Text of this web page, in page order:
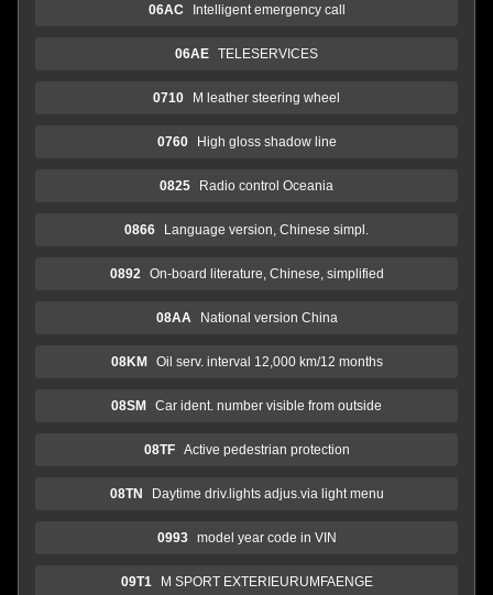
06AC Intelligent emergency call
06AE TELESERVICES
0710 M leather steering wheel
0760 High gloss shadow line
0825 Radio control Oceania
0866 Language version, Chinese simpl.
0892 On-board literature, Chinese, simplified
08AA National version China
08KM Oil serv. interval 12,000 km/12 months
08SM Car ident. number visible from outside
08TF Active pedestrian protection
08TN Daytime driv.lights adjus.via light menu
0993 model year code in VIN
09T1 M SPORT EXTERIEURUMFAENGE